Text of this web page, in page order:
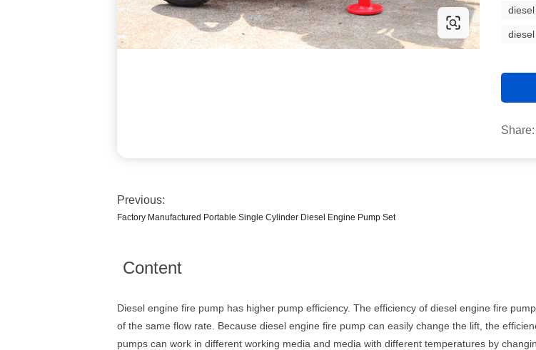
Share:
Previous:
Factory Manufactured Portable Single Cylinder Diesel Engine Pump Set
Content
Diesel engine fire pump has higher pump efficiency. The efficiency of diesel engine fire
of the same flow rate. Because diesel engine fire pump can easily change the lift, the
pumps can work in different working media and media with different temperatures by